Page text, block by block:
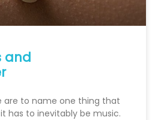
and
are to name one thing that
has to inevitably be music.